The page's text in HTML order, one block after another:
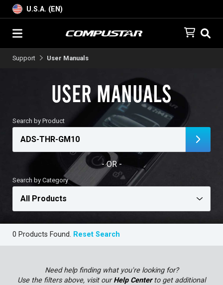
U.S.A. (EN)
Support User Manuals
User Manuals
Search by Product
- OR -
Search by Category
0 Products Found. Reset Search
Need help finding what you're looking for?
Use the filters above, visit ourHelp Centerto get additional